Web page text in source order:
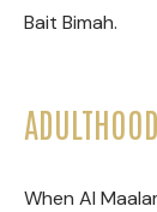
Bait Bimah.
ADULTHOOD
When Al